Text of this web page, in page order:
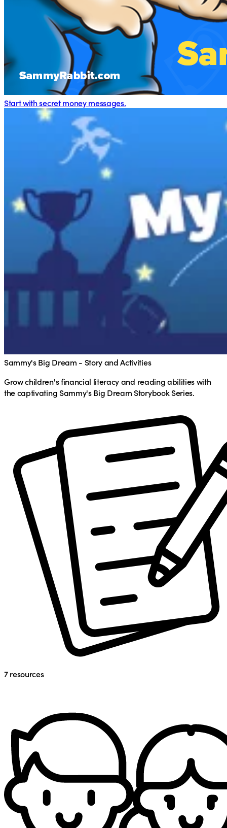
Start with secret money messages.
Sammy's Big Dream - Story and Activities
Grow children's financial literacy and reading abilities with
the captivating Sammy's Big Dream Storybook Series.
7resources